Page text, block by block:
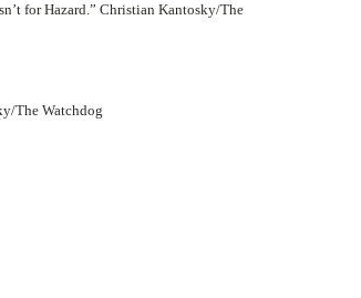
for Hazard.” Christian Kantosky/The
The Watchdog